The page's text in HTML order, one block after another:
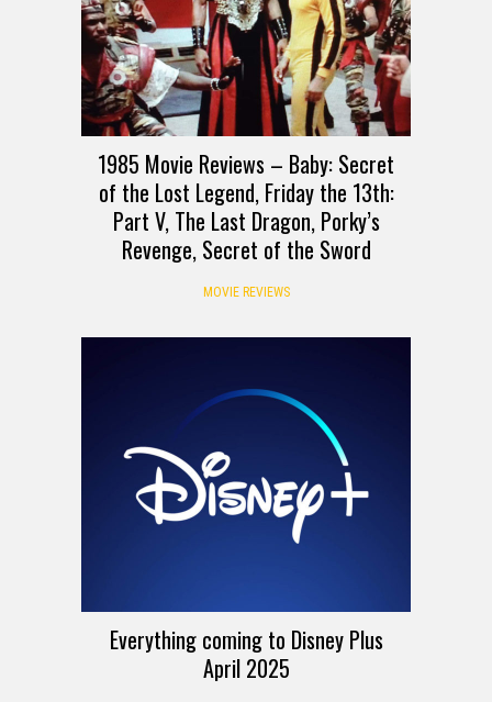
1985 Movie Reviews – Baby: Secret
of the Lost Legend, Friday the 13th:
Part V, The Last Dragon, Porky’s
Revenge, Secret of the Sword
MOVIE REVIEWS
Everything coming to Disney Plus
April 2025